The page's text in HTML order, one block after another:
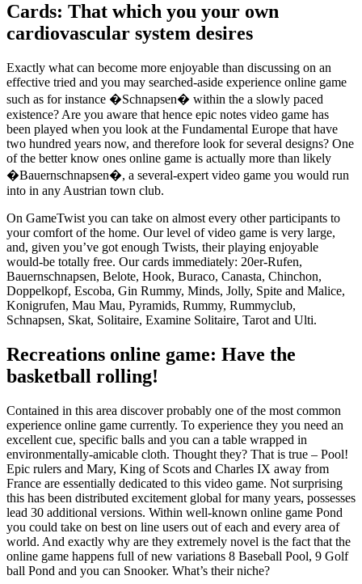
Cards: That which you your own
cardiovascular system desires
Exactly what can become more enjoyable than discussing on an
effective tried and you may searched-aside experience online game
such as for instance �Schnapsen� within the a slowly paced
existence? Are you aware that hence epic notes video game has
been played when you look at the Fundamental Europe that have
two hundred years now, and therefore look for several designs? One
of the better know ones online game is actually more than likely
�Bauernschnapsen�, a several-expert video game you would run
into in any Austrian town club.
On GameTwist you can take on almost every other participants to
your comfort of the home. Our level of video game is very large,
and, given you’ve got enough Twists, their playing enjoyable
would-be totally free. Our cards immediately: 20er-Rufen,
Bauernschnapsen, Belote, Hook, Buraco, Canasta, Chinchon,
Doppelkopf, Escoba, Gin Rummy, Minds, Jolly, Spite and Malice,
Konigrufen, Mau Mau, Pyramids, Rummy, Rummyclub,
Schnapsen, Skat, Solitaire, Examine Solitaire, Tarot and Ulti.
Recreations online game: Have the
basketball rolling!
Contained in this area discover probably one of the most common
experience online game currently. To experience they you need an
excellent cue, specific balls and you can a table wrapped in
environmentally-amicable cloth. Thought they? That is true – Pool!
Epic rulers and Mary, King of Scots and Charles IX away from
France are essentially dedicated to this video game. Not surprising
this has been distributed excitement global for many years, possesses
lead 30 additional versions. Within well-known online game Pond
you could take on best on line users out of each and every area of
world. And exactly why are they extremely novel is the fact that the
online game happens full of new variations 8 Baseball Pool, 9 Golf
ball Pond and you can Snooker. What’s their niche?